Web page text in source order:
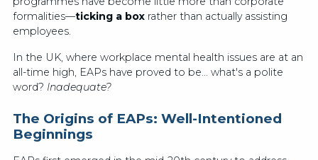
formalities—ticking a boxrather than actually assisting
employees.
In the UK, where workplace mental health issues are at an
all-time high, EAPs have proved to be... what's a polite
word? Inadequate?
The Origins of EAPs: Well-Intentioned
Beginnings